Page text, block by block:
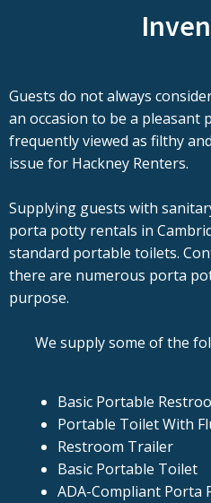
Guests do not always
an occasion to be a pleasant
frequently viewed as filthy
issue for Hackney Renters.
Supplying guests with
porta potty rentals in
standard portable toilets.
there are numerous porta
purpose.
We supply some of the
Basic Portable
Portable Toilet With
Restroom Trailer
Basic Portable Toilet
ADA-Compliant Porta